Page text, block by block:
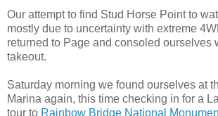
Our attempt to find Stud Horse Point to
mostly due to uncertainty with extreme
returned to Page and consoled ourselves
takeout.
Saturday morning we found ourselves at
Marina again, this time checking in for a
tour to Rainbow Bridge National